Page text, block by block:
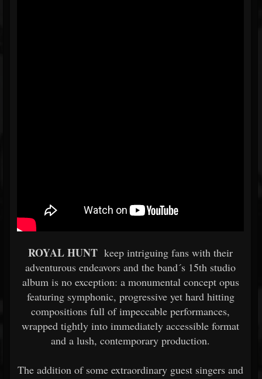
ROYAL HUNT keep intriguing fans with their
adventurous endeavors and the band´s 15th studio
album is no exception: a monumental concept opus
featuring symphonic, progressive yet hard hitting
compositions full of impeccable performances,
wrapped tightly into immediately accessible format
and a lush, contemporary production.
The addition of some extraordinary guest singers and